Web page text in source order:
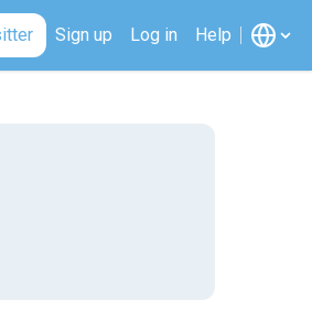
Sign up Log in Help